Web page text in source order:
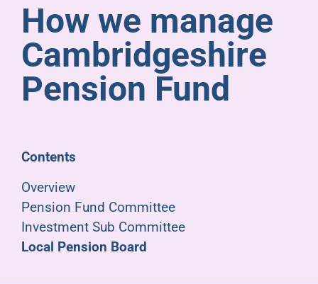
Pensioners
About us
Joining us
Employer hub
How we manage
Cambridgeshire
Pension Fund
Contents
Overview
Pension Fund Committee
Investment Sub Committee
Local Pension Board